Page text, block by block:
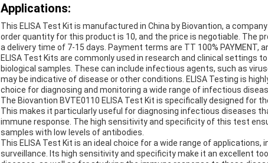
Applications:
This ELISA Test Kit is manufactured in China by Biovantion, a
order quantity for this product is 10, and the price is negotiable. The
a delivery time of 7-15 days. Payment terms are TT 100% PAYMENT,
ELISA Test Kits are commonly used in research and clinical settings
biological samples. These can include infectious agents, such as
may be indicative of disease or other conditions. ELISA Testing is
choice for diagnosing and monitoring a wide range of infectious
The Biovantion BVTE0110 ELISA Test Kit is specifically designed for
This makes it particularly useful for diagnosing infectious diseases
immune response. The high sensitivity and specificity of this test
samples with low levels of antibodies.
This ELISA Test Kit is an ideal choice for a wide range of applications,
surveillance. Its high sensitivity and specificity make it an excellent